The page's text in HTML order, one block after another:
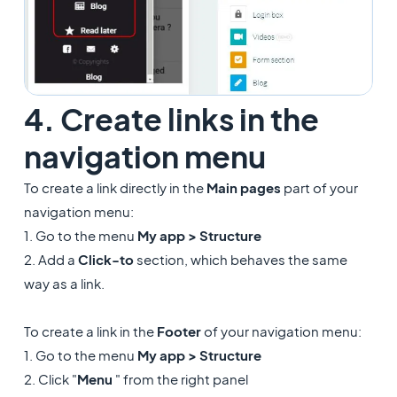
4. Create links in the
navigation menu
To create a link directly in the Main pages part of your
navigation menu:
1. Go to the menu My app > Structure
2. Add a Click-tosection, which behaves the same
way as a link.
To create a link in theFooterof your navigation menu:
1. Go to the menu My app > Structure
2. Click "Menu " from the right panel